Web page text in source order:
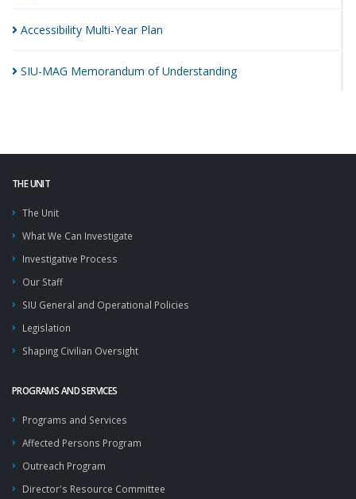
Accessibility Multi-Year Plan
SIU-MAG Memorandum ofUnderstanding
THE UNIT
The Unit
What We Can Investigate
Investigative Process
Our Staff
SIU General and Operational Policies
Legislation
Shaping Civilian Oversight
PROGRAMS AND SERVICES
Programs and Services
Affected Persons Program
Outreach Program
Director's Resource Committee